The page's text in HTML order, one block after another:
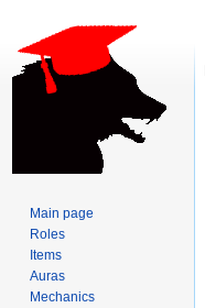
Main page
Roles
Items
Auras
Mechanics